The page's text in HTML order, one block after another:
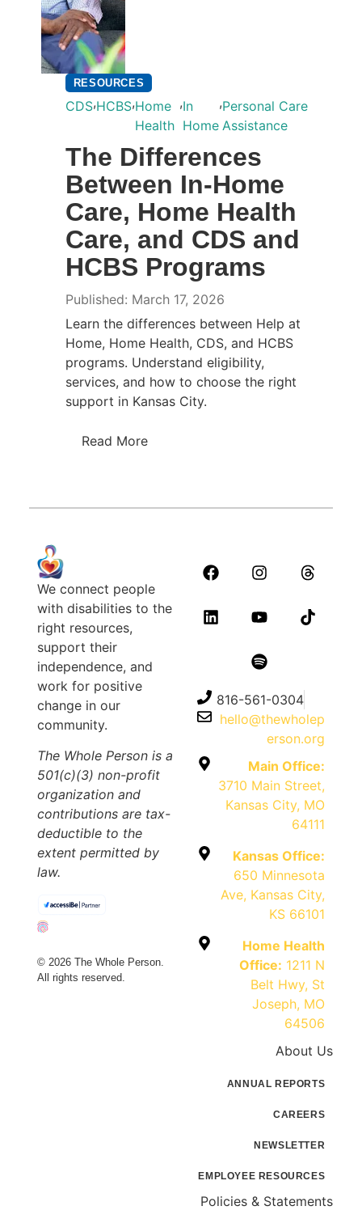
RESOURCES
CDS,HCBS,Home
Health
,In
Home
,Personal Care
Assistance
The Differences
Between In-Home
Care, Home Health
Care, and CDS and
HCBS Programs
Published: March 17, 2026
Learn the differences between Help at
Home, Home Health, CDS, and HCBS
programs. Understand eligibility,
services, and how to choose the right
support in Kansas City.
Read More
We connect people
with disabilities to the
right resources,
support their
independence, and
work for positive
change in our
community.
The Whole Person is a
501(c)(3) non-profit
organization and
contributions are tax-
deductible to the
extent permitted by
law.
© 2026 The Whole Person.
All rights reserved.
816-561-0304
hello@thewholep
erson.org
Main Office:
3710 Main Street,
Kansas City, MO
64111
Kansas Office:
650 Minnesota
Ave, Kansas City,
KS 66101
Home Health
Office: 1211 N
Belt Hwy, St
Joseph, MO
64506
About Us
ANNUAL REPORTS
CAREERS
NEWSLETTER
EMPLOYEE RESOURCES
Policies & Statements